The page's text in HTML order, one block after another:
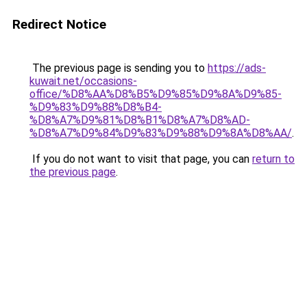
Redirect Notice
The previous page is sending you to https://ads-
kuwait.net/occasions-
office/%D8%AA%D8%B5%D9%85%D9%8A%D9%85-
%D9%83%D9%88%D8%B4-
%D8%A7%D9%81%D8%B1%D8%A7%D8%AD-
%D8%A7%D9%84%D9%83%D9%88%D9%8A%D8%AA/.
If you do not want to visit that page, you can return to
the previous page.